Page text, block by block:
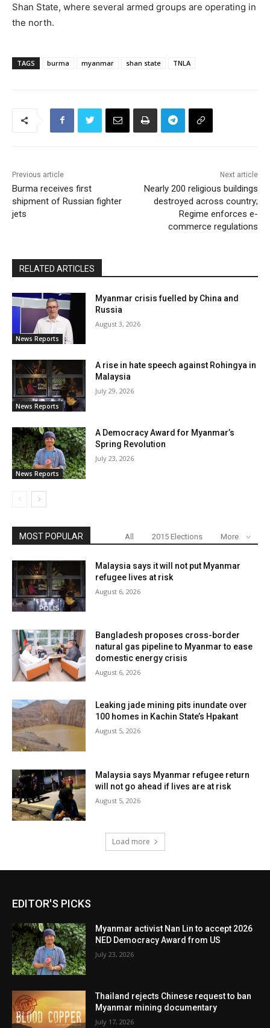
Shan State, where several armed groups are operating in
the north.
TAGS burma myanmar shan state TNLA
Previous article
Burma receives first
shipment of Russian fighter
jets
Next article
Nearly 200 religious buildings
destroyed across country;
Regime enforces e-
commerce regulations
RELATED ARTICLES
News Reports
Myanmar crisis fuelled by China and
Russia
August 3, 2026
News Reports
A rise in hate speech against Rohingya in
Malaysia
July 29, 2026
News Reports
A Democracy Award for Myanmar’s
Spring Revolution
July 23, 2026
MOST POPULAR All 2015 Elections More
Malaysia says it will not put Myanmar
refugee lives at risk
August 6, 2026
Bangladesh proposes cross-border
natural gas pipeline to Myanmar to ease
domestic energy crisis
August 6, 2026
Leaking jade mining pits inundate over
100 homes in Kachin State’s Hpakant
August 5, 2026
Malaysia says Myanmar refugee return
will not go ahead if lives are at risk
August 5, 2026
Load more
EDITOR'S PICKS
Myanmar activist Nan Lin to accept 2026
NED Democracy Award from US
July 23, 2026
Thailand rejects Chinese request to ban
Myanmar mining documentary
July 17, 2026